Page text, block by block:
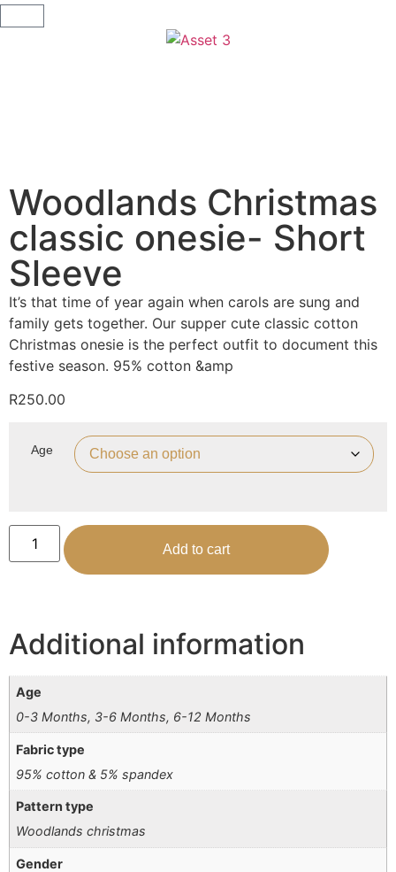
Woodlands Christmas
classic onesie- Short
Sleeve
It’s that time of year again when carols are sung and
family gets together. Our supper cute classic cotton
Christmas onesie is the perfect outfit to document this
festive season. 95% cotton &amp
R250.00
Age
Add to cart
Additional information
Age
0-3 Months, 3-6 Months, 6-12 Months
Fabric type
95% cotton & 5% spandex
Pattern type
Woodlands christmas
Gender